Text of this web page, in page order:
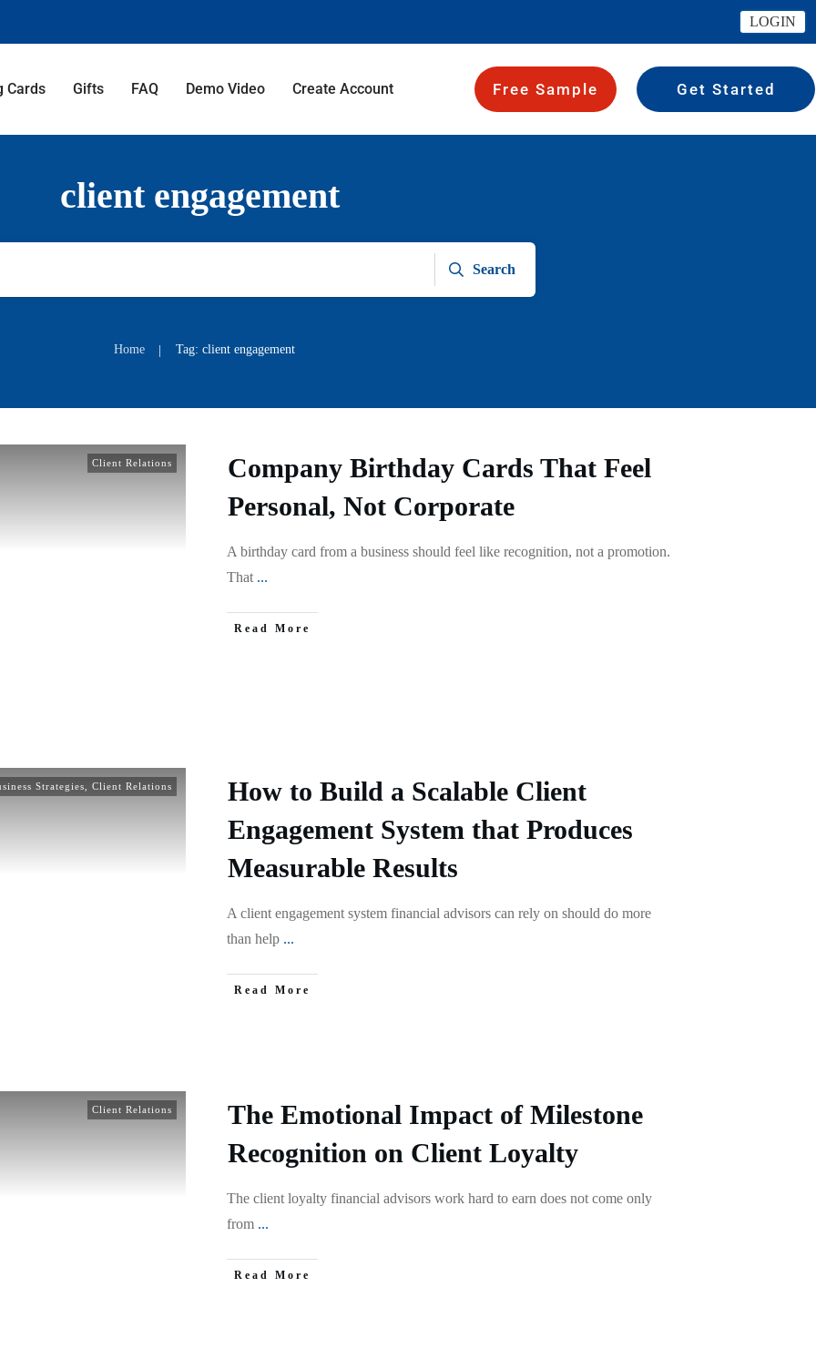
LOGIN
Cards Gifts FAQ Demo Video Create Account Free Sample Get Started
client engagement
Search
Home | Tag: client engagement
Client Relations
Company Birthday Cards That Feel
Personal, Not Corporate
A birthday card from a business should feel like recognition, not a promotion.
That ...
Read More
Strategies Client Relations
How to Build a Scalable Client
Engagement System that Produces
Measurable Results
A client engagement system financial advisors can rely on should do more
than help ...
Read More
Client Relations
The Emotional Impact of Milestone
Recognition on Client Loyalty
The client loyalty financial advisors work hard to earn does not come only
from ...
Read More